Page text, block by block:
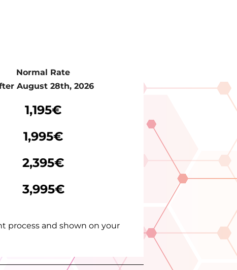
Normal Rate
August 28th, 2026
Normal Rate
August 28th, 2026
1,195€
1,995€
2,395€
3,995€
process and shown on your